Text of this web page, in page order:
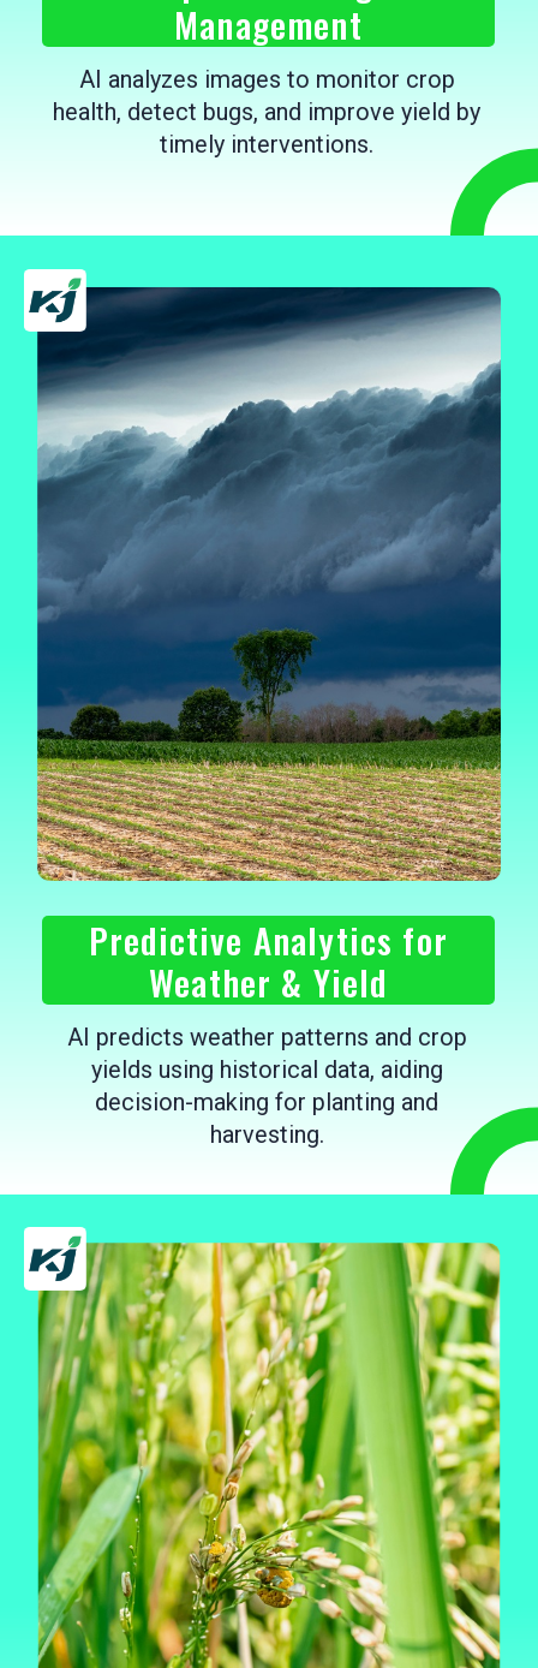
Management
AI analyzes images to monitor crop
health, detect bugs, and improve yield by
timely interventions.
Predictive Analytics for
Weather & Yield
AI predicts weather patterns and crop
yields using historical data, aiding
decision-making for planting and
harvesting.